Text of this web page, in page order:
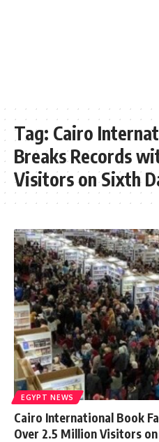
Tag: Cairo
Breaks Records
Visitors on Sixth
EGYPT NEWS
Cairo International Book
Over 2.5 Million Visitors